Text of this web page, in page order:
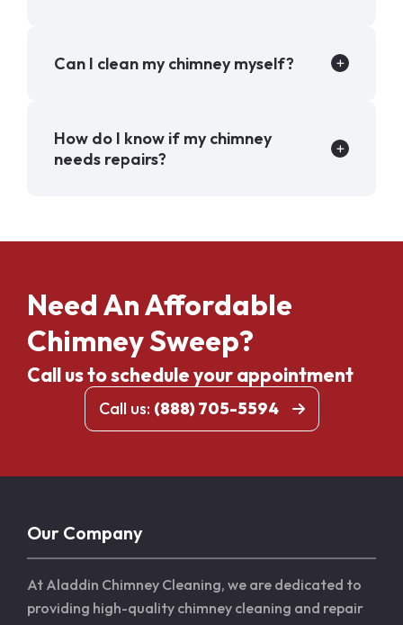
Can I clean my chimney myself?
How do I know if my chimney
needs repairs?
Need An Affordable
Chimney Sweep?
Call us to schedule your appointment
Call us: (888) 705-5594
Our Company
At Aladdin Chimney Cleaning, we are dedicated to
providing high-quality chimney cleaning and repair